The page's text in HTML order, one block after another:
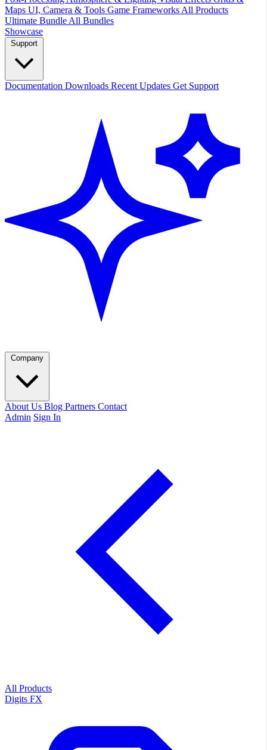
Maps UI, Camera & Tools Game Frameworks All Products
Ultimate Bundle All Bundles
Showcase
Documentation Downloads Recent Updates Get Support
About Us Blog Partners Contact
Admin Sign In
All Products
Digits FX